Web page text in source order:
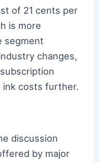
of 21 cents per
is more
segment
changes,
ink costs further.
discussion
by major